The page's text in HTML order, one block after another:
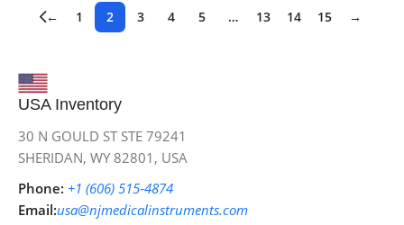
← 1 2 3 4 5 … 13 14 15 →
USA Inventory
30 N GOULD ST STE 79241
SHERIDAN, WY 82801, USA
Phone: +1 (606) 515‑4874
Email:usa@njmedicalinstruments.com